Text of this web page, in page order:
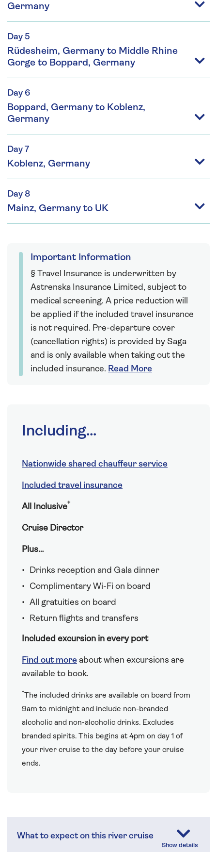
Germany
Day 5
Rüdesheim, Germany to Middle Rhine
Gorge to Boppard, Germany
Day 6
Boppard, Germany to Koblenz,
Germany
Day 7
Koblenz, Germany
Day 8
Mainz, Germany to UK
Important Information
§ Travel Insurance is underwritten by
Astrenska Insurance Limited, subject to
medical screening. A price reduction will
be applied if the included travel insurance
is not required. Pre-departure cover
(cancellation rights) is provided by Saga
and is only available when taking out the
included insurance. Read More
Including...
Nationwide shared chauffeur service
Included travel insurance
All Inclusive†
Cruise Director
Plus…
Drinks reception and Gala dinner
Complimentary Wi-Fi on board
All gratuities on board
Return flights and transfers
Included excursion in every port
Find out more about when excursions are
available to book.
†The included drinks are available on board from
9am to midnight and include non-branded
alcoholic and non-alcoholic drinks. Excludes
branded spirits. This begins at 4pm on day 1 of
your river cruise to the day before your cruise
ends.
What to expect on this river cruise